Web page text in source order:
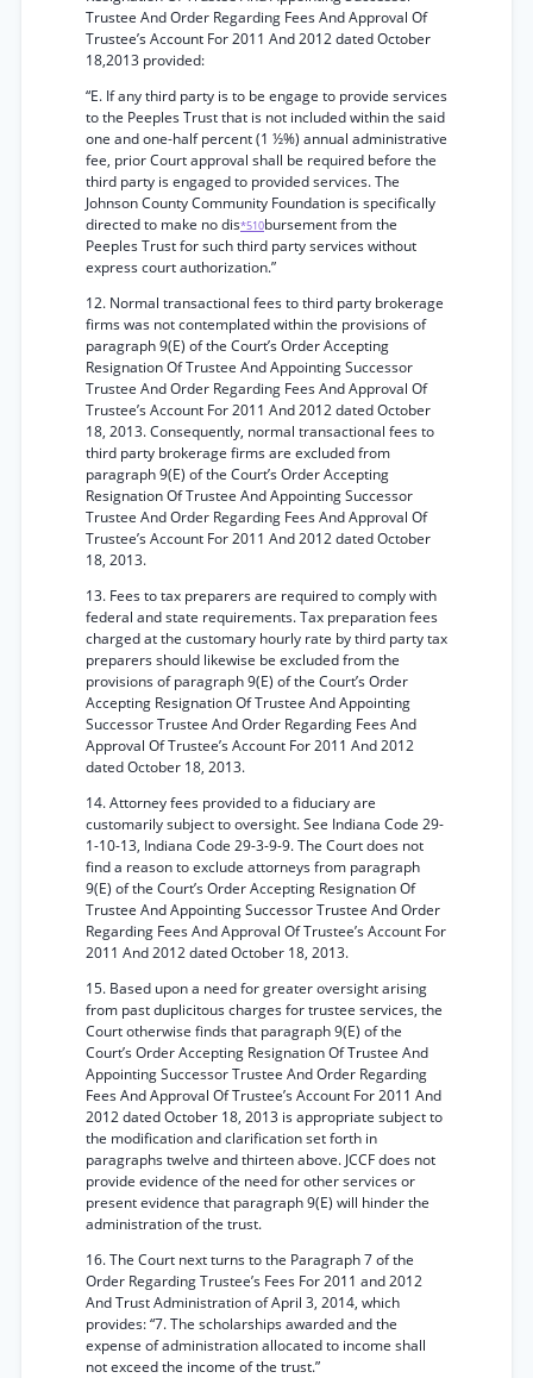
Trustee And Order Regarding Fees And Approval Of
Trustee’s Account For 2011 And 2012 dated October
18,2013 provided:
“E. If any third party is to be engage to provide services
to the Peeples Trust that is not included within the said
one and one-half percent (1 ½%) annual administrative
fee, prior Court approval shall be required before the
third party is engaged to provided services. The
Johnson County Community Foundation is specifically
directed to make no dis*510bursement from the
Peeples Trust for such third party services without
express court authorization.”
12. Normal transactional fees to third party brokerage
firms was not contemplated within the provisions of
paragraph 9(E) of the Court’s Order Accepting
Resignation Of Trustee And Appointing Successor
Trustee And Order Regarding Fees And Approval Of
Trustee’s Account For 2011 And 2012 dated October
18, 2013. Consequently, normal transactional fees to
third party brokerage firms are excluded from
paragraph 9(E) of the Court’s Order Accepting
Resignation Of Trustee And Appointing Successor
Trustee And Order Regarding Fees And Approval Of
Trustee’s Account For 2011 And 2012 dated October
18, 2013.
13. Fees to tax preparers are required to comply with
federal and state requirements. Tax preparation fees
charged at the customary hourly rate by third party tax
preparers should likewise be excluded from the
provisions of paragraph 9(E) of the Court’s Order
Accepting Resignation Of Trustee And Appointing
Successor Trustee And Order Regarding Fees And
Approval Of Trustee’s Account For 2011 And 2012
dated October 18, 2013.
14. Attorney fees provided to a fiduciary are
customarily subject to oversight. See Indiana Code 29-
1-10-13, Indiana Code 29-3-9-9. The Court does not
find a reason to exclude attorneys from paragraph
9(E) of the Court’s Order Accepting Resignation Of
Trustee And Appointing Successor Trustee And Order
Regarding Fees And Approval Of Trustee’s Account For
2011 And 2012 dated October 18, 2013.
15. Based upon a need for greater oversight arising
from past duplicitous charges for trustee services, the
Court otherwise finds that paragraph 9(E) of the
Court’s Order Accepting Resignation Of Trustee And
Appointing Successor Trustee And Order Regarding
Fees And Approval Of Trustee’s Account For 2011 And
2012 dated October 18, 2013 is appropriate subject to
the modification and clarification set forth in
paragraphs twelve and thirteen above. JCCF does not
provide evidence of the need for other services or
present evidence that paragraph 9(E) will hinder the
administration of the trust.
16. The Court next turns to the Paragraph 7 of the
Order Regarding Trustee’s Fees For 2011 and 2012
And Trust Administration of April 3, 2014, which
provides: “7. The scholarships awarded and the
expense of administration allocated to income shall
not exceed the income of the trust.”